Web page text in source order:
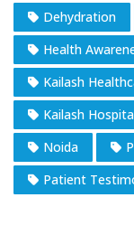
Dehydration
Health
Kailash
Kailash
Noida
Patient